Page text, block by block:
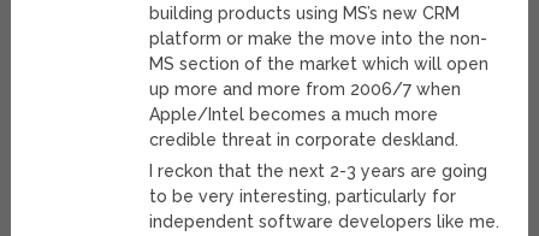
building products using MS’s new CRM
platform or make the move into the non-
MS section of the market which will open
up more and more from 2006/7 when
Apple/Intel becomes a much more
credible threat in corporate deskland.
I reckon that the next 2-3 years are going
to be very interesting, particularly for
independent software developers like me.